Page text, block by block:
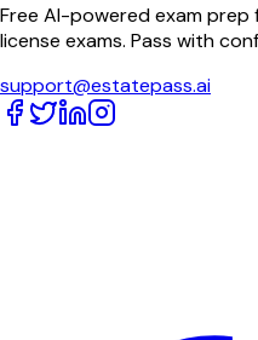
Free AI-powered exam
license exams. Pass with
support@estatepass.ai